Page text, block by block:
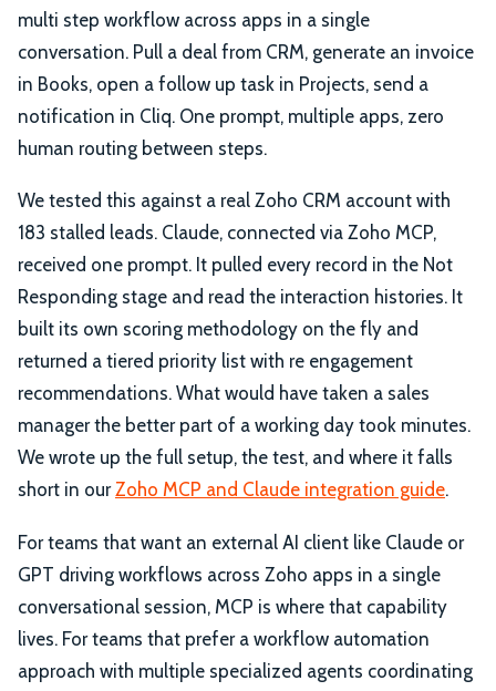
multi step workflow across apps in a single
conversation. Pull a deal from CRM, generate an invoice
in Books, open a follow up task in Projects, send a
notification in Cliq. One prompt, multiple apps, zero
human routing between steps.
We tested this against a real Zoho CRM account with
183 stalled leads. Claude, connected via Zoho MCP,
received one prompt. It pulled every record in the Not
Responding stage and read the interaction histories. It
built its own scoring methodology on the fly and
returned a tiered priority list with re engagement
recommendations. What would have taken a sales
manager the better part of a working day took minutes.
We wrote up the full setup, the test, and where it falls
short in ourZoho MCP and Claude integration guide.
For teams that want an external AI client like Claude or
GPT driving workflows across Zoho apps in a single
conversational session, MCP is where that capability
lives. For teams that prefer a workflow automation
approach with multiple specialized agents coordinating